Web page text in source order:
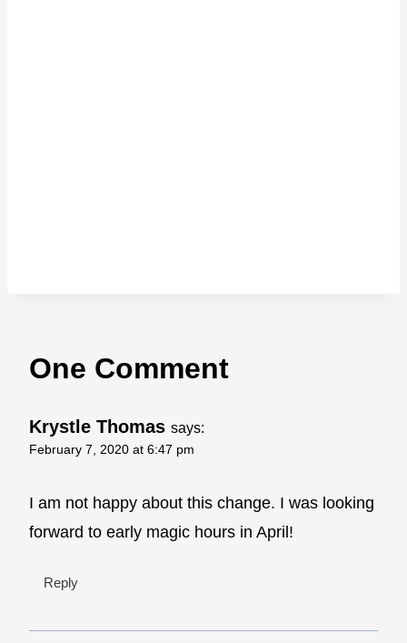
One Comment
Krystle Thomas says:
February 7, 2020 at 6:47 pm
I am not happy about this change. I was looking
forward to early magic hours in April!
Reply